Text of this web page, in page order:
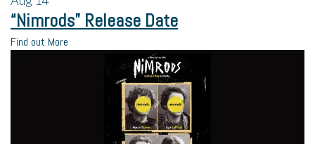
“Nimrods” Release Date
Find out More